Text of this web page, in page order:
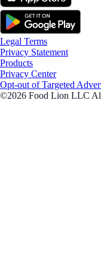
Legal Terms
Privacy Statement
Products
Privacy Center
Opt-out of Targeted
©2026 Food Lion LLC